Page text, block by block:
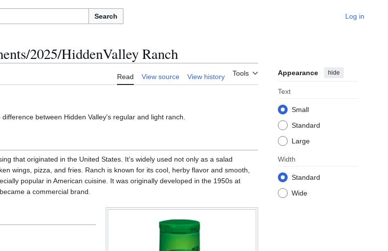
Search Log in
2025/HiddenValley Ranch
Read View source View history Tools Appearance hide
Text
Small
Standard
Large
Width
Standard
Wide
between Hidden Valley's regular and light ranch.
that originated in the United States. It’s widely used not only as a salad
wings, pizza, and fries. Ranch is known for its cool, herby flavor and smooth,
popular in American cuisine. It was originally developed in the 1950s at
a commercial brand.